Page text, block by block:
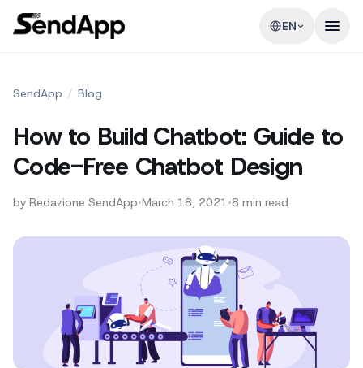
EN
SendApp / Blog
How to Build Chatbot: Guide to
Code-Free Chatbot Design
by Redazione SendApp•March 18, 2021•8 min read